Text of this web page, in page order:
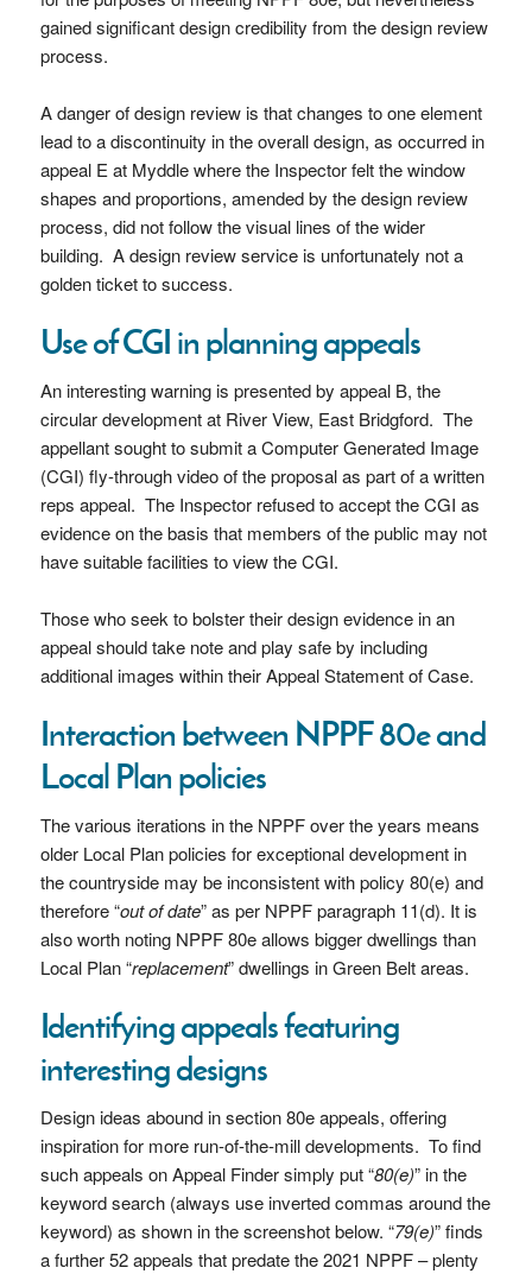
gained significant design credibility from the design review
process.
A danger of design review is that changes to one element
lead to a discontinuity in the overall design, as occurred in
appeal E at Myddle where the Inspector felt the window
shapes and proportions, amended by the design review
process, did not follow the visual lines of the wider
building. A design review service is unfortunately not a
golden ticket to success.
Use of CGI in planning appeals
An interesting warning is presented by appeal B, the
circular development at River View, East Bridgford. The
appellant sought to submit a Computer Generated Image
(CGI) fly-through video of the proposal as part of a written
reps appeal. The Inspector refused to accept the CGI as
evidence on the basis that members of the public may not
have suitable facilities to view the CGI.
Those who seek to bolster their design evidence in an
appeal should take note and play safe by including
additional images within their Appeal Statement of Case.
Interaction between NPPF 80e and
Local Plan policies
The various iterations in the NPPF over the years means
older Local Plan policies for exceptional development in
the countryside may be inconsistent with policy 80(e) and
therefore “out of date” as per NPPF paragraph 11(d). It is
also worth noting NPPF 80e allows bigger dwellings than
Local Plan “replacement” dwellings in Green Belt areas.
Identifying appeals featuring
interesting designs
Design ideas abound in section 80e appeals, offering
inspiration for more run-of-the-mill developments. To find
such appeals on Appeal Finder simply put “80(e)” in the
keyword search (always use inverted commas around the
keyword) as shown in the screenshot below. “79(e)” finds
a further 52 appeals that predate the 2021 NPPF – plenty